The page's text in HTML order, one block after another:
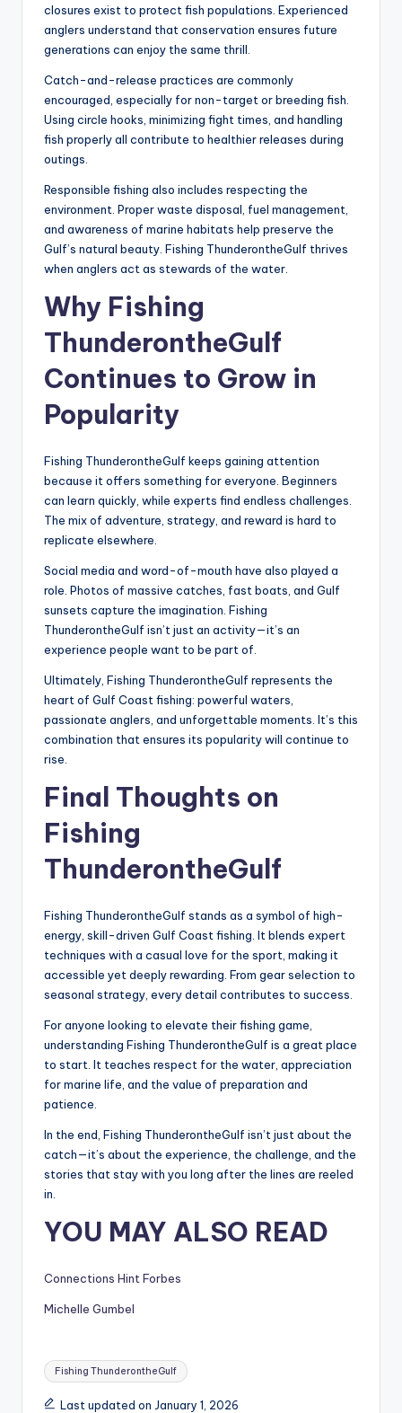
closures exist to protect fish populations. Experienced
anglers understand that conservation ensures future
generations can enjoy the same thrill.
Catch-and-release practices are commonly
encouraged, especially for non-target or breeding fish.
Using circle hooks, minimizing fight times, and handling
fish properly all contribute to healthier releases during
outings.
Responsible fishing also includes respecting the
environment. Proper waste disposal, fuel management,
and awareness of marine habitats help preserve the
Gulf’s natural beauty. Fishing ThunderontheGulf thrives
when anglers act as stewards of the water.
Why Fishing
ThunderontheGulf
Continues to Grow in
Popularity
Fishing ThunderontheGulf keeps gaining attention
because it offers something for everyone. Beginners
can learn quickly, while experts find endless challenges.
The mix of adventure, strategy, and reward is hard to
replicate elsewhere.
Social media and word-of-mouth have also played a
role. Photos of massive catches, fast boats, and Gulf
sunsets capture the imagination. Fishing
ThunderontheGulf isn’t just an activity—it’s an
experience people want to be part of.
Ultimately, Fishing ThunderontheGulf represents the
heart of Gulf Coast fishing: powerful waters,
passionate anglers, and unforgettable moments. It’s this
combination that ensures its popularity will continue to
rise.
Final Thoughts on
Fishing
ThunderontheGulf
Fishing ThunderontheGulf stands as a symbol of high-
energy, skill-driven Gulf Coast fishing. It blends expert
techniques with a casual love for the sport, making it
accessible yet deeply rewarding. From gear selection to
seasonal strategy, every detail contributes to success.
For anyone looking to elevate their fishing game,
understanding Fishing ThunderontheGulf is a great place
to start. It teaches respect for the water, appreciation
for marine life, and the value of preparation and
patience.
In the end, Fishing ThunderontheGulf isn’t just about the
catch—it’s about the experience, the challenge, and the
stories that stay with you long after the lines are reeled
in.
YOU MAY ALSO READ
Connections Hint Forbes
Michelle Gumbel
Tags:
Fishing ThunderontheGulf
Last updated on January 1, 2026